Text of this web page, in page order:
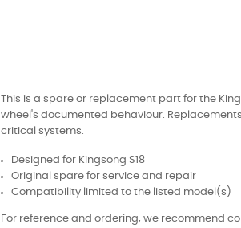
This is a spare or replacement part for the
wheel's documented behaviour.
critical systems.
Designed for Kingsong S18
Original spare for service and repair
Compatibility limited to the listed model(s)
For reference and ordering, we recommend